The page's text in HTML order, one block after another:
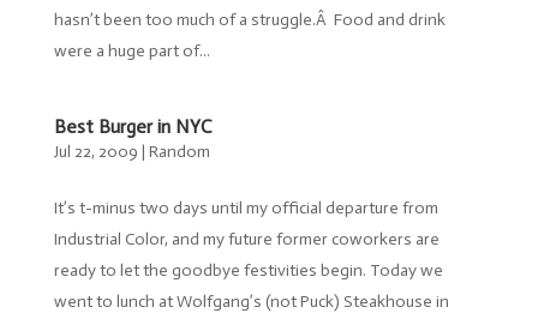
hasn’t been too much of a struggle.Â Food and drink
were a huge part of...
Best Burger in NYC
Jul 22, 2009 | Random
It’s t-minus two days until my official departure from
Industrial Color, and my future former coworkers are
ready to let the goodbye festivities begin. Today we
went to lunch at Wolfgang’s (not Puck) Steakhouse in